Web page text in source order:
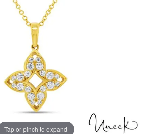
Tap or pinch to expand